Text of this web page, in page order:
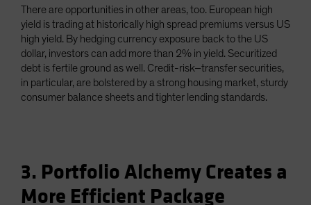
There are opportunities in other areas, too. European high
yield is trading at historically high spread premiums versus US
high yield. By hedging currency exposure back to the US
dollar, investors can add more than 2% in yield. Securitized
debt is fertile ground as well. Credit-risk–transfer securities,
in particular, are bolstered by a strong housing market, sturdy
consumer balance sheets and tighter lending standards.
3. Portfolio Alchemy Creates a
More Efficient Package